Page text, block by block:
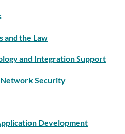
and the Law
and Integration Support
Security
Development